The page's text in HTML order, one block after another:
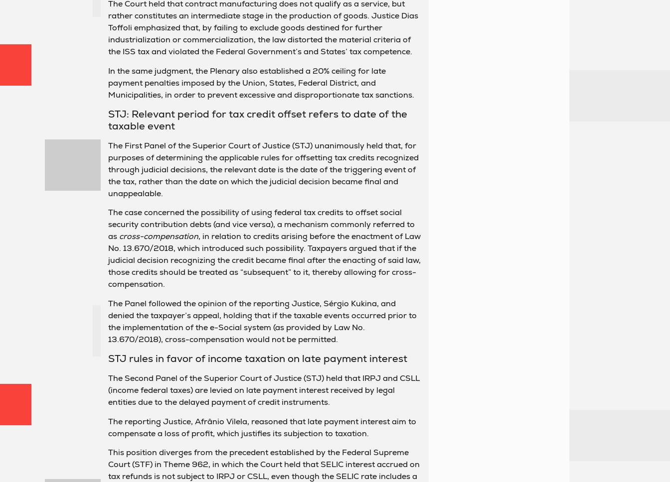
The Court held that contract manufacturing does not qualify as a service, but
rather constitutes an intermediate stage in the production of goods. Justice Dias
Toffoli emphasized that, by failing to exclude goods destined for further
industrialization or commercialization, the law distorted the material criteria of
the ISS tax and violated the Federal Government’s and States’ tax competence.
In the same judgment, the Plenary also established a 20% ceiling for late
payment penalties imposed by the Union, States, Federal District, and
Municipalities, in order to prevent excessive and disproportionate tax sanctions.
STJ: Relevant period for tax credit offset refers to date of the
taxable event
The First Panel of the Superior Court of Justice (STJ) unanimously held that, for
purposes of determining the applicable rules for offsetting tax credits recognized
through judicial decisions, the relevant date is the date of the triggering event of
the tax, rather than the date on which the judicial decision became final and
unappealable.
The case concerned the possibility of using federal tax credits to offset social
security contribution debts (and vice versa), a mechanism commonly referred to
as cross-compensation, in relation to credits arising before the enactment of Law
No. 13.670/2018, which introduced such possibility. Taxpayers argued that if the
judicial decision recognizing the credit became final after the enacting of said law,
those credits should be treated as “subsequent” to it, thereby allowing for cross-
compensation.
The Panel followed the opinion of the reporting Justice, Sérgio Kukina, and
denied the taxpayer’s appeal, holding that if the taxable events occurred prior to
the implementation of the e-Social system (as provided by Law No.
13.670/2018), cross-compensation would not be permitted.
STJ rules in favor of income taxation on late payment interest
The Second Panel of the Superior Court of Justice (STJ) held that IRPJ and CSLL
(income federal taxes) are levied on late payment interest received by legal
entities due to the delayed payment of credit instruments.
The reporting Justice, Afrânio Vilela, reasoned that late payment interest aim to
compensate a loss of profit, which justifies its subjection to taxation.
This position diverges from the precedent established by the Federal Supreme
Court (STF) in Theme 962, in which the Court held that SELIC interest accrued on
tax refunds is not subject to IRPJ or CSLL, even though the SELIC rate includes a